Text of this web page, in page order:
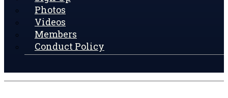
Photos
Videos
Members
Conduct Policy